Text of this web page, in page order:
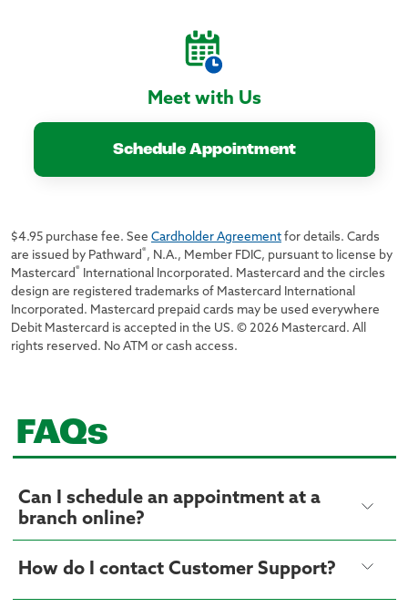
Meet with Us
Schedule Appointment
$4.95 purchase fee. See Cardholder Agreement for details. Cards
are issued by Pathward®, N.A., Member FDIC, pursuant to license by
Mastercard®
International Incorporated. Mastercard and the circles
design are registered trademarks of Mastercard International
Incorporated. Mastercard prepaid cards may be used everywhere
Debit Mastercard is accepted in the US. © 2026 Mastercard. All
rights reserved. No ATM or cash access.
FAQs
Can I schedule an appointment at a
branch online?
How do I contact Customer Support?